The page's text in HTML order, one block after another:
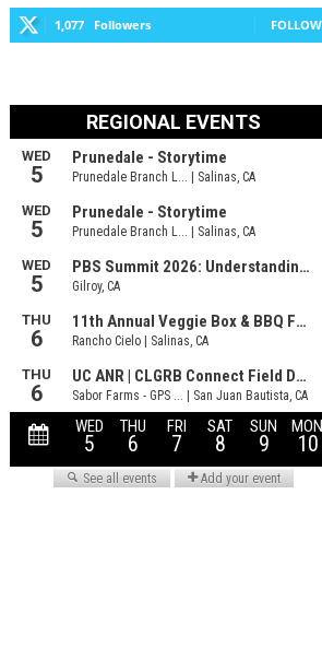
1,077 Followers FOLLOW